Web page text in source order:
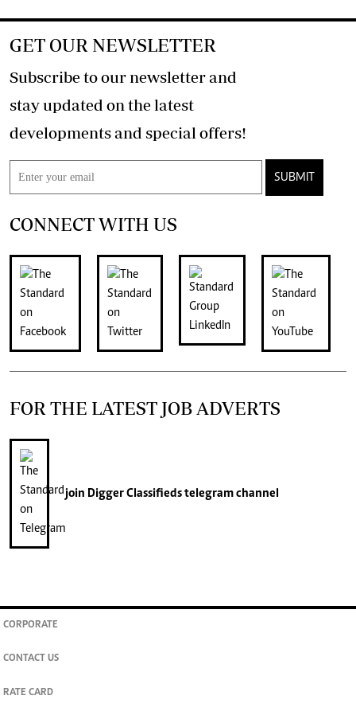
GET OUR NEWSLETTER
Subscribe to our newsletter and
stay updated on the latest
developments and special offers!
SUBMIT
CONNECT WITH US
FOR THE LATEST JOB ADVERTS
join Digger Classifiedstelegram channel
CORPORATE
CONTACT US
RATE CARD